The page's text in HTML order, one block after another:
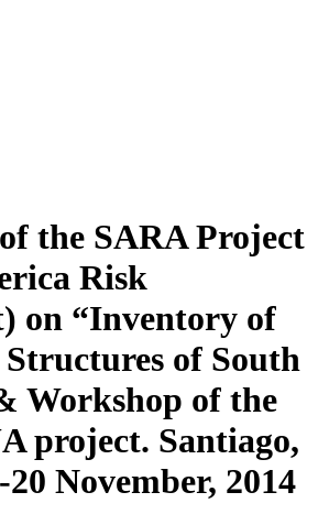
the SARA Project
Risk
on “Inventory of
of South
Workshop of the
project. Santiago,
November, 2014